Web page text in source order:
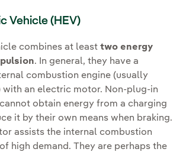
Vehicle (HEV)
combines at least two energy
. In general, they have a
combustion engine (usually
an electric motor. Non-plug-in
obtain energy from a charging
it by their own means when braking.
assists the internal combustion
high demand. They are perhaps the